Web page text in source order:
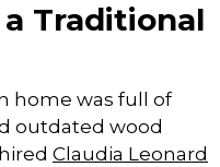
Traditional
home was full of
outdated wood
Claudia Leonard